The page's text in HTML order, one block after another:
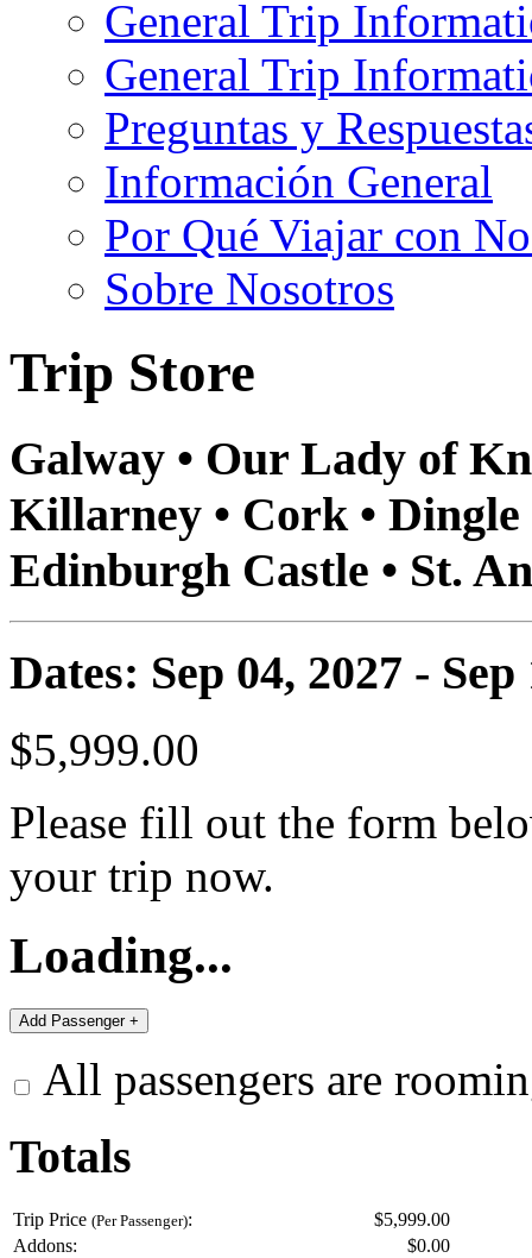
General Trip
General Trip
Preguntas y
Información General
Por Qué Viajar con
Sobre Nosotros
Trip Store
Galway • Our Lady of
Killarney • Cork • Dingle
Edinburgh Castle • St.
Dates: Sep 04, 2027 - Sep
$5,999.00
Please fill out the form
your trip now.
Loading...
All passengers are
Totals
Trip Price (Per Passenger):
$5,999.00
Addons:
$0.00